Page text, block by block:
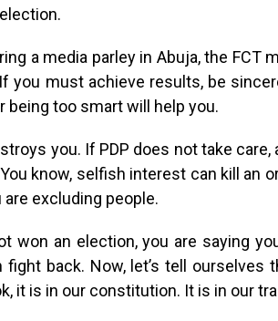
a media parley in Abuja, the FCT
you must achieve results, be
being too smart will help you.
you. If PDP does not take
know, selfish interest can kill an
are excluding people.
won an election, you are saying
fight back. Now, let’s tell ourselves
it is in our constitution. It is in our